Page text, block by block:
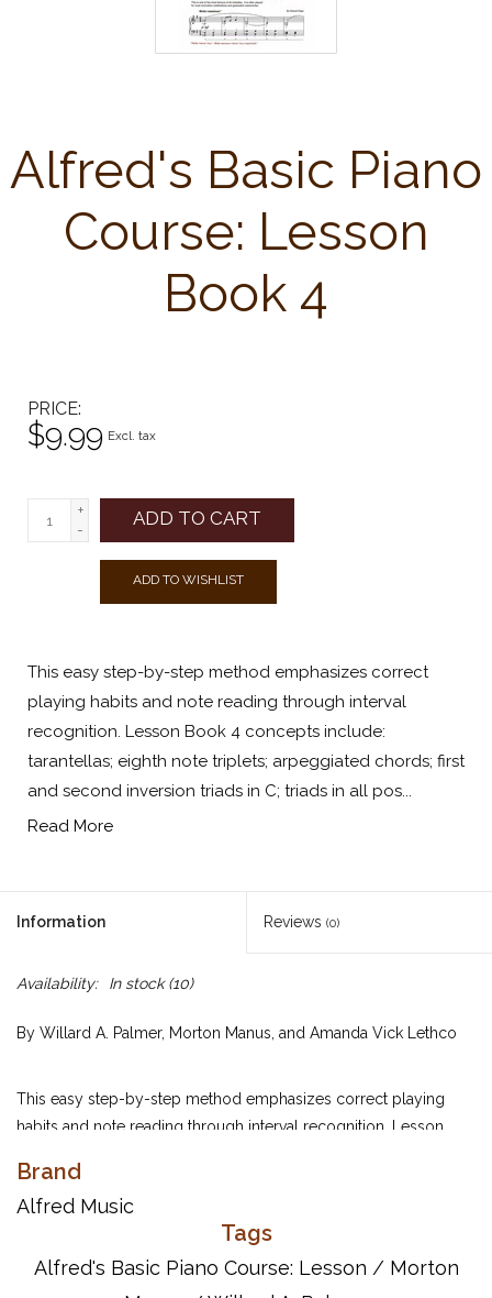
Alfred's Basic Piano
Course: Lesson
Book 4
PRICE
$9.99 Excl. tax
+
-
ADD TO CART
ADD TO WISHLIST
This easy step-by-step method emphasizes correct
playing habits and note reading through interval
recognition. Lesson Book 4 concepts include:
tarantellas; eighth note triplets; arpeggiated chords; first
and second inversion triads in C; triads in all pos...
Read More
Information Reviews (0)
Availability: In stock(10)
By Willard A. Palmer, Morton Manus, and Amanda Vick Lethco
This easy step-by-step method emphasizes correct playing
habits and note reading through interval recognition. Lesson
arpeggiated chords; first and second inversion triads in C; triads
in all positions; major scales in parallel motion; two-part writing;
seventh chords and inversions of seventh chords; E harmonic
minor scale in contrary motion; primary chords in E minor;
sixteenth notes; dotted eighth notes; primary chords in B-flat
Brand
Alfred Music
Tags
Alfred's Basic Piano Course: Lesson / Morton